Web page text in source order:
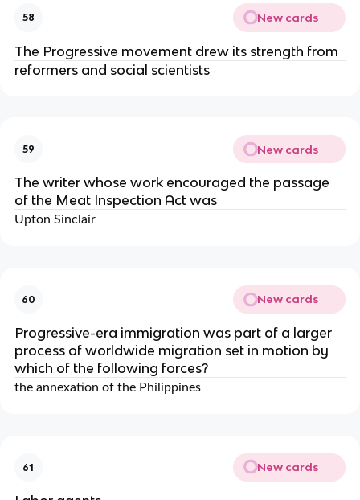
58 New cards
The Progressive movement drew its strength from
reformers and social scientists
59 New cards
The writer whose work encouraged the passage
of the Meat Inspection Act was
Upton Sinclair
60 New cards
Progressive-era immigration was part of a larger
process of worldwide migration set in motion by
which of the following forces?
the annexation of the Philippines
61 New cards